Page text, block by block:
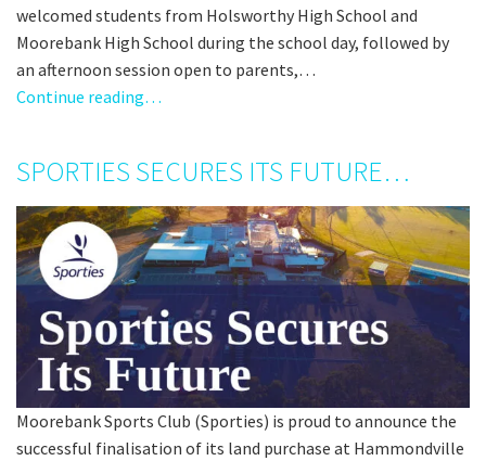
welcomed students from Holsworthy High School and
Moorebank High School during the school day, followed by
an afternoon session open to parents,…
Continue reading…
SPORTIES SECURES ITS FUTURE…
Moorebank Sports Club (Sporties) is proud to announce the
successful finalisation of its land purchase at Hammondville